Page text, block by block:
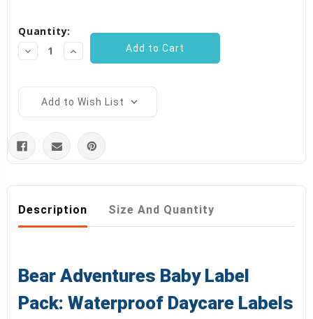
Stock:
Quantity:
Decrease
Quantity:
Increase
Quantity:
Add to Wish List
Description Size And Quantity
Bear Adventures Baby Label
Pack: Waterproof Daycare Labels